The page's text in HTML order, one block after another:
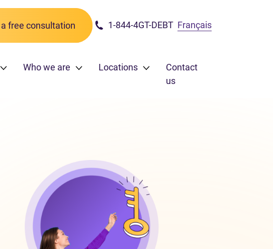
free consultation 1-844-4GT-DEBT Français
Who we are Locations
Contact
us